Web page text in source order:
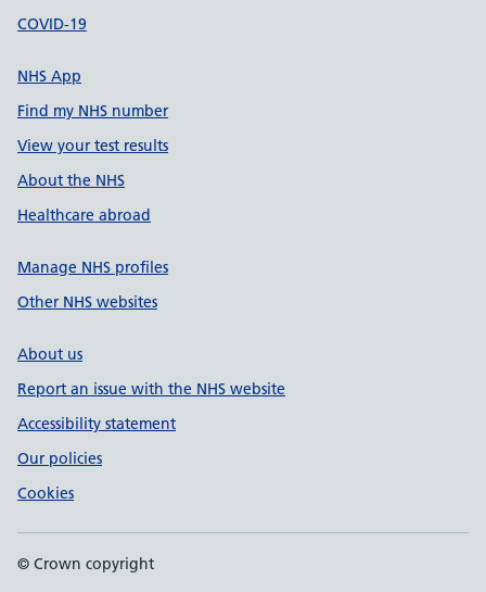
COVID-19
NHS App
Find my NHS number
View your test results
About the NHS
Healthcare abroad
Manage NHS profiles
Other NHS websites
About us
Report an issue with the NHS website
Accessibility statement
Our policies
Cookies
© Crown copyright